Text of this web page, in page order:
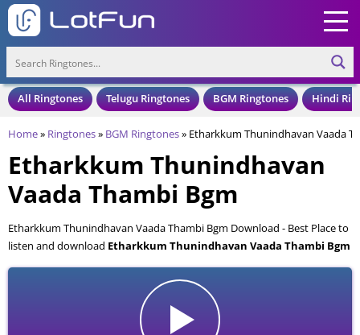
All Ringtones Telugu Ringtones BGM Ringtones Hindi
Home» Ringtones» BGM Ringtones» Etharkkum Thunindhavan Vaada
Etharkkum Thunindhavan
Vaada Thambi Bgm
Etharkkum Thunindhavan Vaada Thambi Bgm Download - Best Place to
listen and download Etharkkum Thunindhavan Vaada Thambi Bgm
for your Mobile and Cell Phone. Etharkkum Thunindhavan Vaada
Thambi Bgm is available to download in an MP3 format, also compatible